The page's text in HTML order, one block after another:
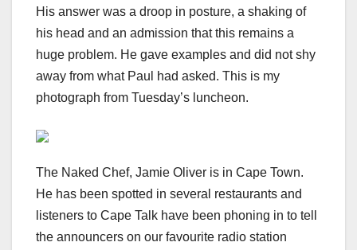
His answer was a droop in posture, a shaking of
his head and an admission that this remains a
huge problem. He gave examples and did not shy
away from what Paul had asked. This is my
photograph from Tuesday’s luncheon.
The Naked Chef, Jamie Oliver is in Cape Town.
He has been spotted in several restaurants and
listeners to Cape Talk have been phoning in to tell
the announcers on our favourite radio station